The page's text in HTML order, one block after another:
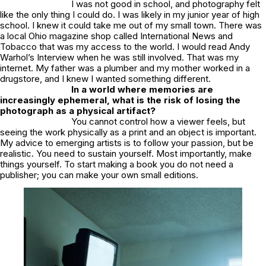
I was not good in school, and photography felt
like the only thing I could do. I was likely in my junior year of high
school. I knew it could take me out of my small town. There was
a local Ohio magazine shop called International News and
Tobacco that was my access to the world. I would read Andy
Warhol’s Interview when he was still involved. That was my
internet. My father was a plumber and my mother worked in a
drugstore, and I knew I wanted something different.
In a world where memories are
increasingly ephemeral, what is the risk of losing the
photograph as a physical artifact?
You cannot control how a viewer feels, but
seeing the work physically as a print and an object is important.
My advice to emerging artists is to follow your passion, but be
realistic. You need to sustain yourself. Most importantly, make
things yourself. To start making a book you do not need a
publisher; you can make your own small editions.